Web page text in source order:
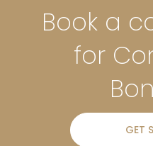
Book a
for
GET